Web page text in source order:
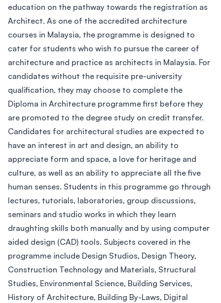
education on the pathway towards the registration as
Architect. As one of the accredited architecture
courses in Malaysia, the programme is designed to
cater for students who wish to pursue the career of
architecture and practice as architects in Malaysia. For
candidates without the requisite pre-university
qualification, they may choose to complete the
Diploma in Architecture programme first before they
are promoted to the degree study on credit transfer.
Candidates for architectural studies are expected to
have an interest in art and design, an ability to
appreciate form and space, a love for heritage and
culture, as well as an ability to appreciate all the five
human senses. Students in this programme go through
lectures, tutorials, laboratories, group discussions,
seminars and studio works in which they learn
draughting skills both manually and by using computer
aided design (CAD) tools. Subjects covered in the
programme include Design Studios, Design Theory,
Construction Technology and Materials, Structural
Studies, Environmental Science, Building Services,
History of Architecture, Building By-Laws, Digital